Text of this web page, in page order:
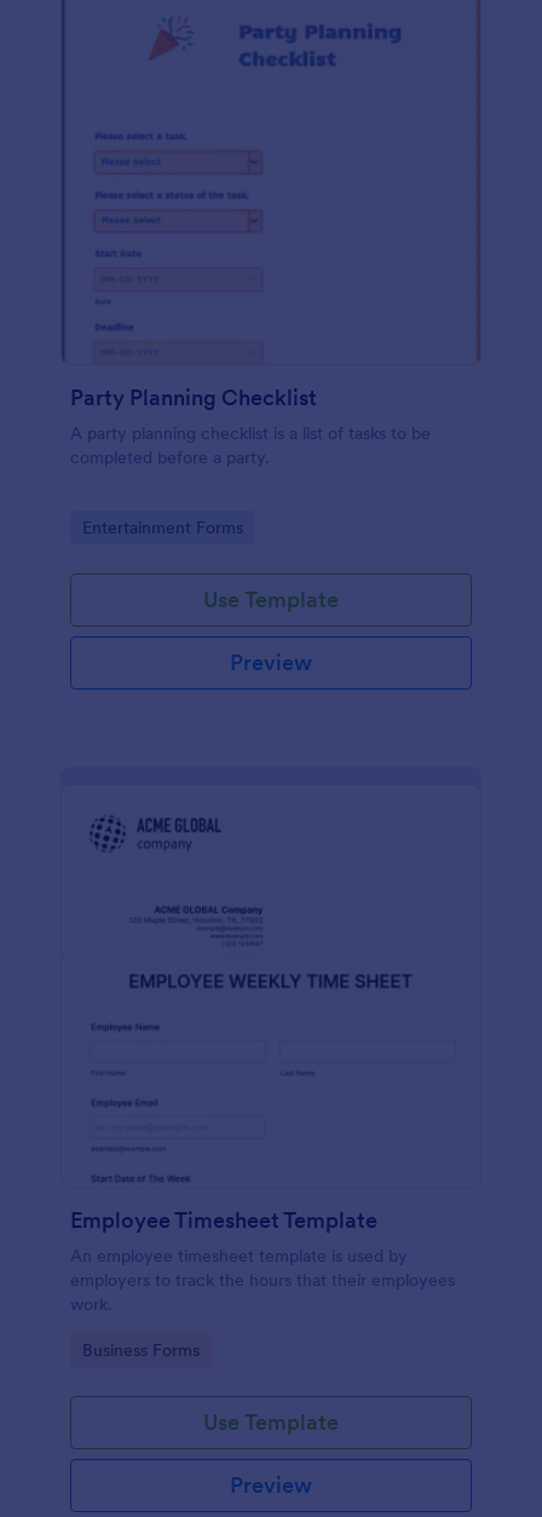
Party Planning Checklist
A party planning checklist is a list of tasks to be
completed before a party.
Go to Category:
Entertainment Forms
Use Template
Preview
Employee Timesheet Template
An employee timesheet template is used by
employers to track the hours that their employees
work.
Go to Category:
Business Forms
Use Template
Preview